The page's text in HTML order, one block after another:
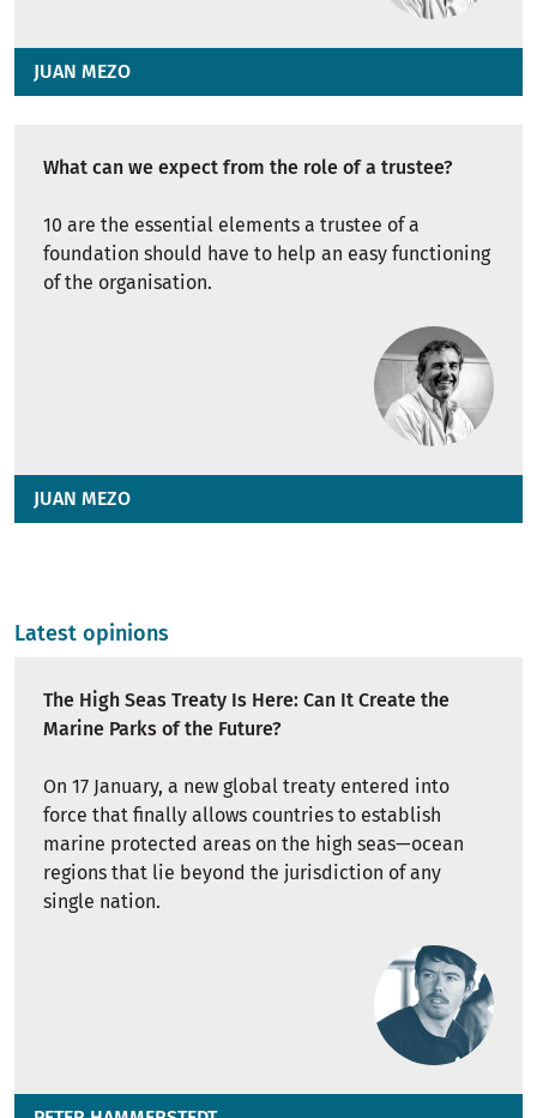
JUAN MEZO
What can we expect from the role of a trustee?
10 are the essential elements a trustee of a
foundation should have to help an easy functioning
of the organisation.
JUAN MEZO
Latest opinions
The High Seas Treaty Is Here: Can It Create the
Marine Parks of the Future?
On 17 January, a new global treaty entered into
force that finally allows countries to establish
marine protected areas on the high seas—ocean
regions that lie beyond the jurisdiction of any
single nation.